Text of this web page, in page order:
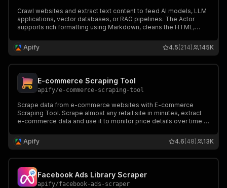
Crawl websites and extract text content to feed AI models, LLM
applications, vector databases, or RAG pipelines. The Actor
supports rich formatting using Markdown, cleans the HTML,
LlamaIndex, and the wider LLM ecosystem.
Apify 145K
4.5(214)
E-commerce Scraping Tool
apify/e-commerce-scraping-tool
Scrape data from e-commerce websites with E-commerce
Scraping Tool. Scrape almost any retail site in minutes, extract
e-commerce data and use it to monitor price details over time or
Apify
13K
4.6(48)
Facebook Ads Library Scraper
apify/facebook-ads-scraper